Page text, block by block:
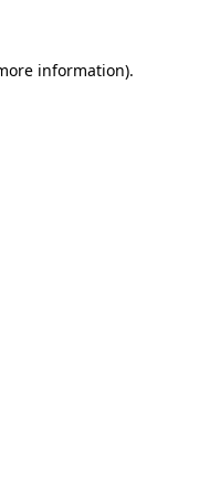
information).